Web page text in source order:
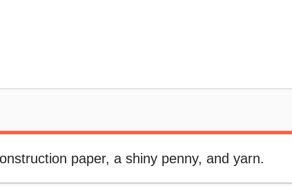
paper, a shiny penny, and yarn.